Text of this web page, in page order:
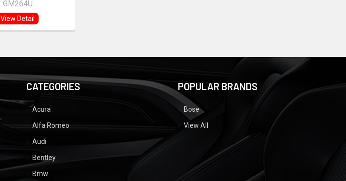
GM264U
View Detail
CATEGORIES
Acura
Alfa Romeo
Audi
Bentley
Bmw
POPULAR BRANDS
Bose
View All